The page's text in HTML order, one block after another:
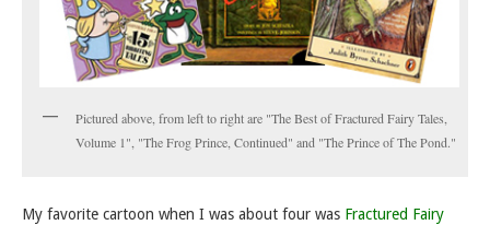
Pictured above, from left to right are "The Best of Fractured Fairy Tales,
Volume 1", "The Frog Prince, Continued" and "The Prince of The Pond."
My favorite cartoon when I was about four was Fractured Fairy